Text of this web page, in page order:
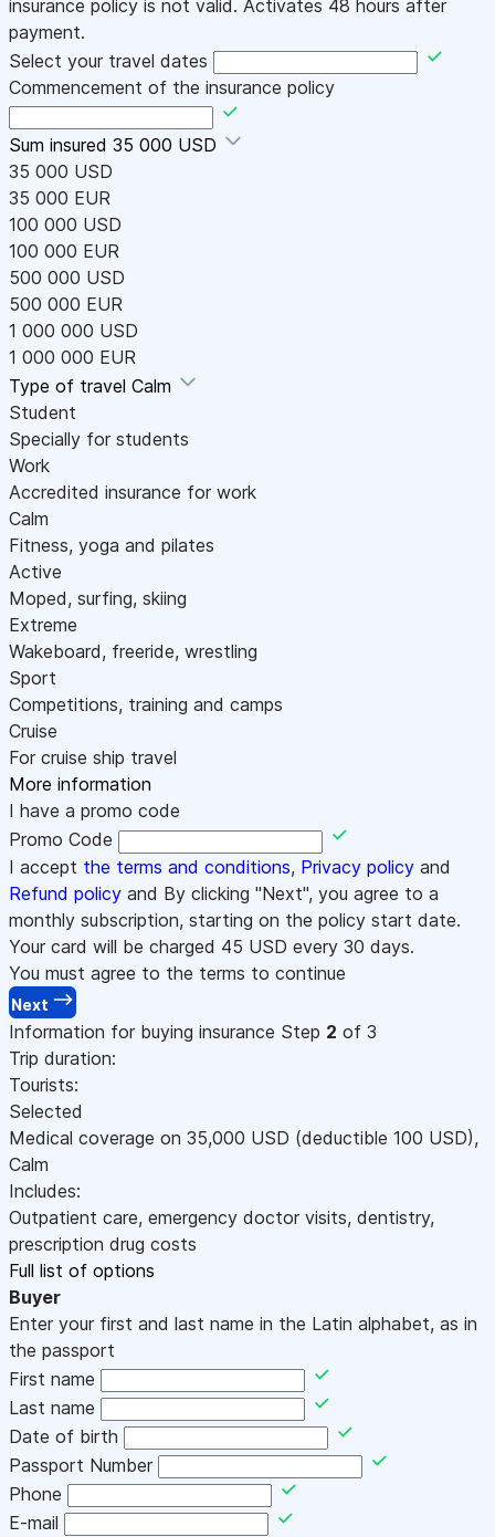
insurance policy is not valid. Activates 48 hours after
payment.
Select your travel dates
Commencement of the insurance policy
Sum insured 35 000 USD
35 000 USD
35 000 EUR
100 000 USD
100 000 EUR
500 000 USD
500 000 EUR
1 000 000 USD
1 000 000 EUR
Type of travel Calm
Student
Specially for students
Work
Accredited insurance for work
Calm
Fitness, yoga and pilates
Active
Moped, surfing, skiing
Extreme
Wakeboard, freeride, wrestling
Sport
Competitions, training and camps
Cruise
For cruise ship travel
More information
I have a promo code
Promo Code
I accept the terms and conditions, Privacy policy and
Refund policy and By clicking "Next", you agree to a
monthly subscription, starting on the policy start date.
Your card will be charged 45 USD every 30 days.
You must agree to the terms to continue
Next
Information for buying insurance Step 2 of 3
Trip duration:
Tourists:
Selected
Medical coverage on 35,000 USD (deductible 100 USD),
Calm
Includes:
Outpatient care, emergency doctor visits, dentistry,
prescription drug costs
Full list of options
Buyer
Enter your first and last name in the Latin alphabet, as in
the passport
First name
Last name
Date of birth
Passport Number
Phone
E-mail